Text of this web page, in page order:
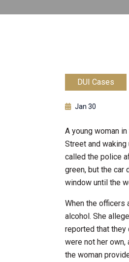
DUI Cases
Jan 30
A young woman
Street and
called the police
green, but the car
window until the
When the officers
alcohol. She
reported that they
were not her own,
the woman